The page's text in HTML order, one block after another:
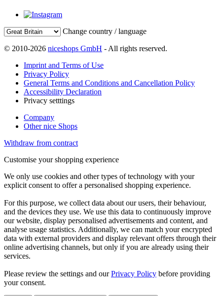
Change country / language
© 2010-2026 niceshops GmbH - All rights reserved.
Imprint and Terms of Use
Privacy Policy
General Terms and Conditions and Cancellation Policy
Accessibility Declaration
Privacy setttings
Company
Other nice Shops
Withdraw from contract
Customise your shopping experience
We only use cookies and other types of technology with your
explicit consent to offer a personalised shopping experience.
For this purpose, we collect data about our users, their behaviour,
and the devices they use. We use this data to continuously improve
our website, display personalised advertisements and content, and
analyse usage statistics. Additionally, we can match your encrypted
data with external providers and display relevant offers through their
online advertising channels, but only if you are already using their
services.
Please review the settings and ourPrivacy Policy before providing
your consent.